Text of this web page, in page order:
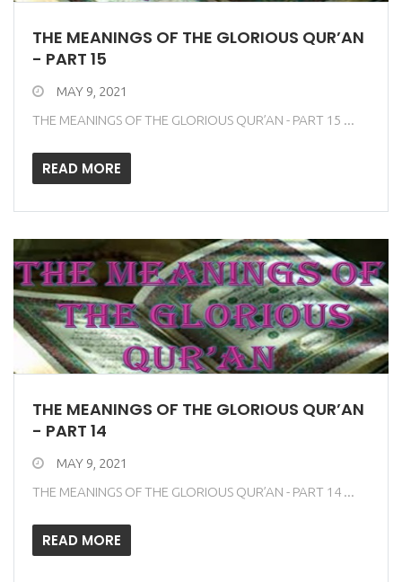
THE MEANINGS OF THE GLORIOUS QUR’AN
- PART 15
MAY 9, 2021
THE MEANINGS OF THE GLORIOUS QUR’AN - PART 15 ...
READ MORE
THE MEANINGS OF THE GLORIOUS QUR’AN
- PART 14
MAY 9, 2021
THE MEANINGS OF THE GLORIOUS QUR’AN - PART 14 ...
READ MORE